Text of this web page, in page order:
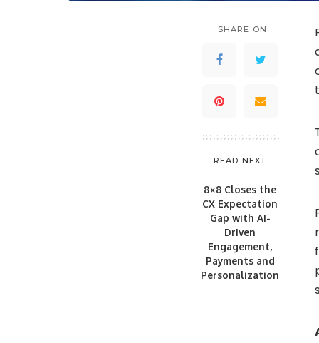
SHARE ON
READ NEXT
8×8 Closes the
CX Expectation
Gap with AI-
Driven
Engagement,
Payments and
Personalization